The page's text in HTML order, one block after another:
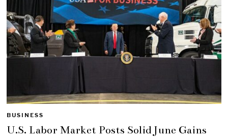
BUSINESS
U.S. Labor Market Posts Solid June Gains